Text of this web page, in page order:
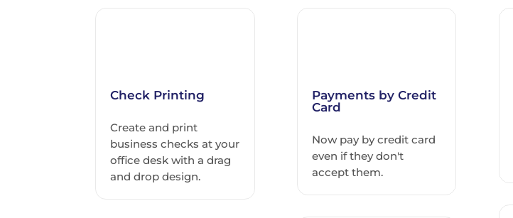
Check Printing
Create and print
business checks at your
office desk with a drag
and drop design.
Payments by Credit
Card
Now pay by credit card
even if they don't
accept them.